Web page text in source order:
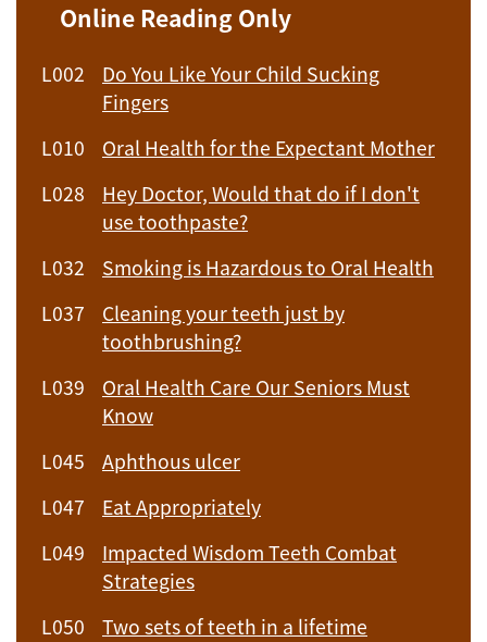
Online Reading Only
L002
Do You Like Your Child Sucking
Fingers
L010
Oral Health for the Expectant Mother
L028
Hey Doctor, Would that do if I don't
use toothpaste?
L032
Smoking is Hazardous to Oral Health
L037
Cleaning your teeth just by
toothbrushing?
L039
Oral Health Care Our Seniors Must
Know
L045
Aphthous ulcer
L047
Eat Appropriately
L049
Impacted Wisdom Teeth Combat
Strategies
L050
Two sets of teeth in a lifetime